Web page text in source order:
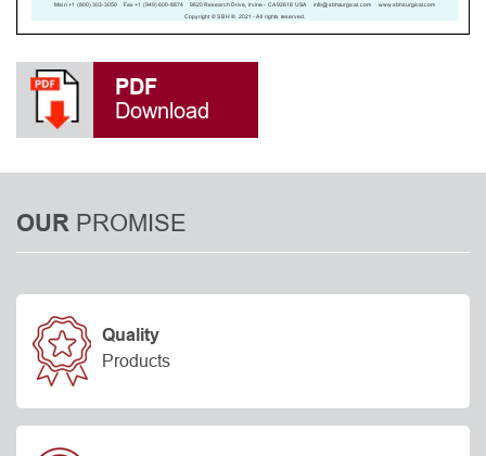
PDF
Download
OUR PROMISE
Quality
Products